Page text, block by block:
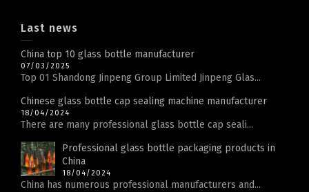
Last news
China top 10 glass bottle manufacturer
07/03/2025
Top 01 Shandong Jinpeng Group Limited Jinpeng Glas...
Chinese glass bottle cap sealing machine manufacturer
18/04/2024
There are many professional glass bottle cap seali...
Professional glass bottle packaging products in
China
18/04/2024
China has numerous professional manufacturers and...